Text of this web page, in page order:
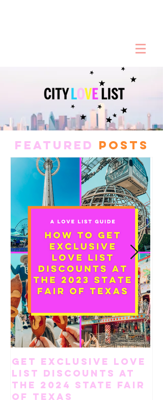
FEATURED POSTS
Get Exclusive Love
List Discounts at
the 2024 State Fair
of Texas